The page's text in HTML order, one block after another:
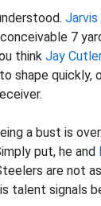
Jarvis
7
think Jay
shape quickly,
a bust is
put, he and
are not
talent signals